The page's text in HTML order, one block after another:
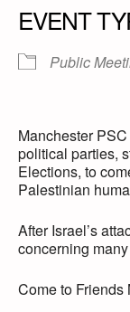
EVENT
Public
Manchester
political parties,
Elections, to
Palestinian
After Israel’s
concerning
Come to Friends